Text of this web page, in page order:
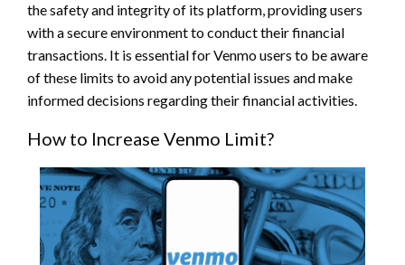
the safety and integrity of its platform, providing users
with a secure environment to conduct their financial
transactions. It is essential for Venmo users to be aware
of these limits to avoid any potential issues and make
informed decisions regarding their financial activities.
How to Increase Venmo Limit?